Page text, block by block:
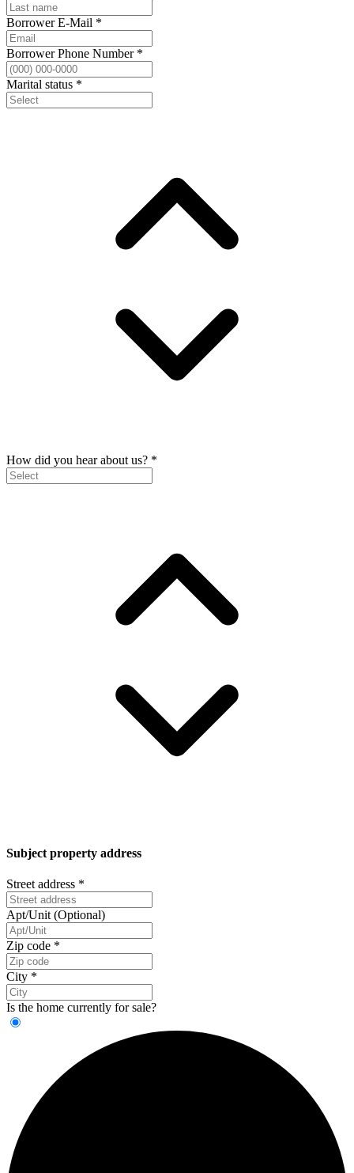
Borrower E-Mail *
Borrower Phone Number*
Marital status *
How did you hear about us? *
Subject property address
Street address *
Apt/Unit (Optional)
Zip code *
City *
Is the home currently for sale?